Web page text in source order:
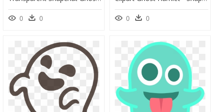
0 0 0 0